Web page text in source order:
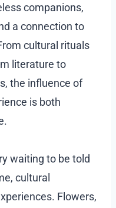
companions,
a connection to
cultural rituals
literature to
the influence of
is both
waiting to be told
cultural
Flowers,